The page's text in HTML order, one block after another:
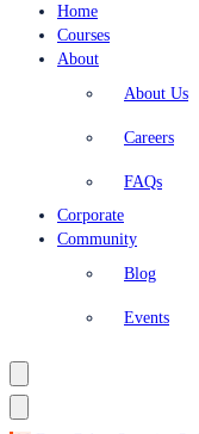
Home
Courses
About
About Us
Careers
FAQs
Corporate
Community
Blog
Events